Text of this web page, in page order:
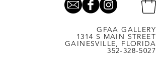
GFAA GALLERY
1314 S MAIN STREET
GAINESVILLE, FLORIDA
352-328-5027